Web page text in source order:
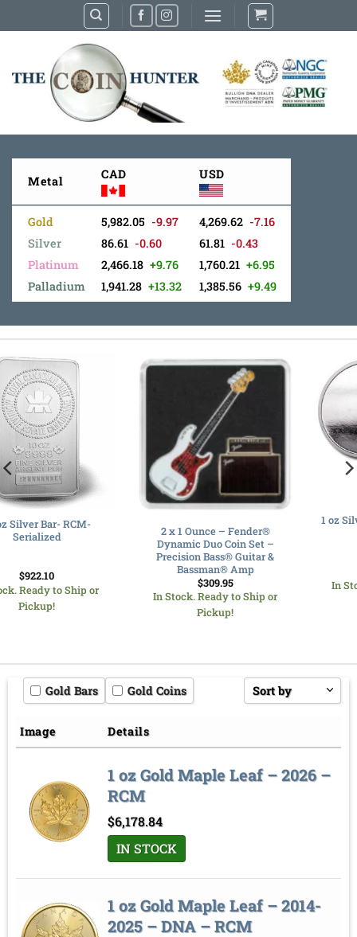
to
Metal CAD USD
Gold
Silver
Platinum
Palladium
5,982.05 -9.97
86.61 -0.60
2,466.18 +9.76
1,941.28 +13.32
4,269.62 -7.16
61.81 -0.43
1,760.21 +6.95
1,385.56 +9.49
2 x 1 Ounce – Fender®
Dynamic Duo Coin Set –
In Stock. Ready to Ship or
1 oz Silver Round – Random –
Our Choice
In Stock. Ready to Ship or
Pickup!
Gold Bars Gold Coins Sort by
Price high to low
Sort by
Image Details
1 oz Gold Maple Leaf – 2026 –
RCM
$6,178.84
IN STOCK
1 oz Gold Maple Leaf – 2014-
2025 – DNA – RCM